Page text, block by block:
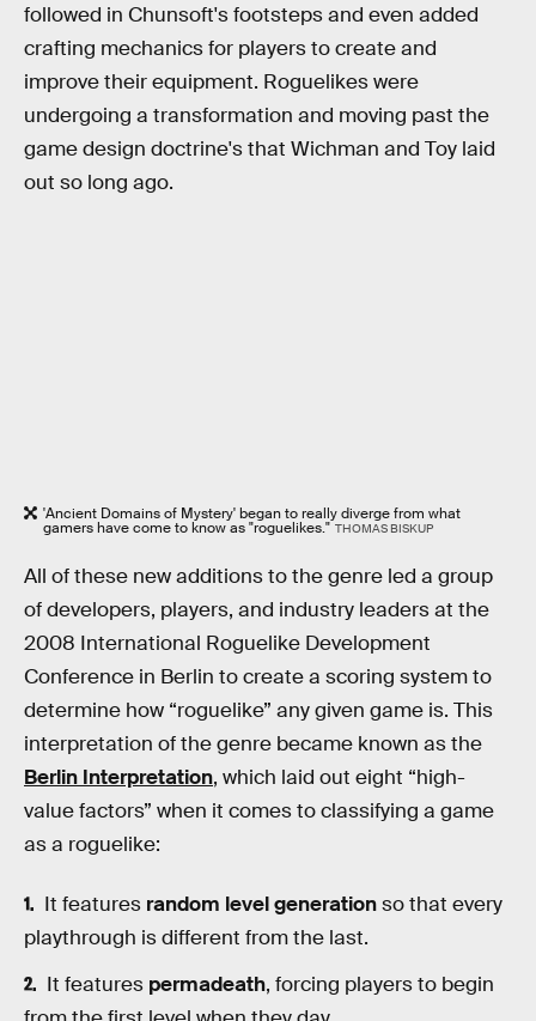
followed in Chunsoft's footsteps and even added
crafting mechanics for players to create and
improve their equipment. Roguelikes were
undergoing a transformation and moving past the
game design doctrine's that Wichman and Toy laid
out so long ago.
'Ancient Domains of Mystery' began to really diverge from what
gamers have come to know as "roguelikes." THOMAS BISKUP
All of these new additions to the genre led a group
of developers, players, and industry leaders at the
2008 International Roguelike Development
Conference in Berlin to create a scoring system to
determine how “roguelike” any given game is. This
interpretation of the genre became known as the
Berlin Interpretation, which laid out eight “high-
value factors” when it comes to classifying a game
as a roguelike:
It features random level generationso that every
playthrough is different from the last.
It features permadeath, forcing players to begin